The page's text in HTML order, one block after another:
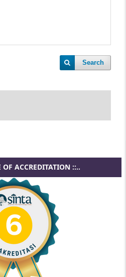
Search
OF ACCREDITATION ::..